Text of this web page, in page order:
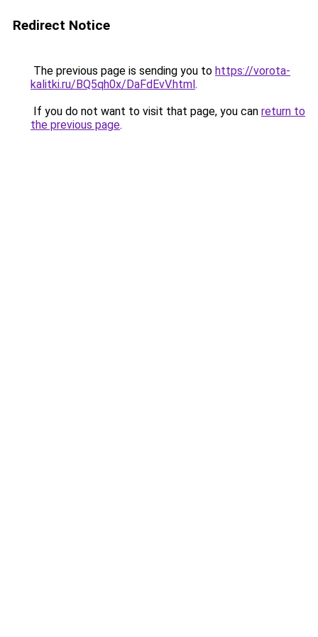
Redirect Notice
The previous page is sending you to https://vorota-
kalitki.ru/BQ5qh0x/DaFdEvV.html.
If you do not want to visit that page, you can return to
the previous page.